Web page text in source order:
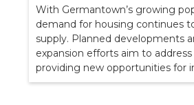
With Germantown’s growing
demand for housing continues
supply. Planned developments
expansion efforts aim to
providing new opportunities for